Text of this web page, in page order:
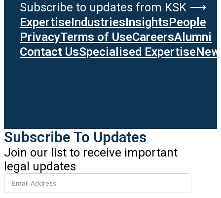
Subscribe to updates from KSK ⟶
ExpertiseIndustriesInsightsPeople
PrivacyTerms of UseCareersAlumni
Contact UsSpecialised Expertise
Subscribe To Updates
Join our list to receive important
legal updates